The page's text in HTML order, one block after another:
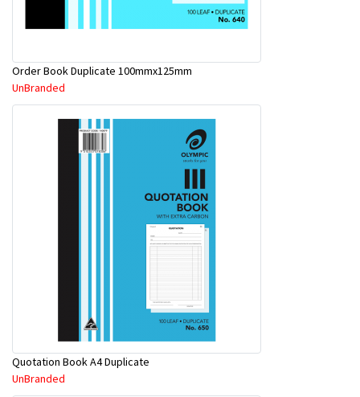
Order Book Duplicate 100mmx125mm
UnBranded
Quotation Book A4 Duplicate
UnBranded